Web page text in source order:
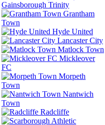
Gainsborough Trinity
Grantham
Town
Hyde United
Lancaster City
Matlock Town
Mickleover
FC
Morpeth
Town
Nantwich
Town
Radcliffe